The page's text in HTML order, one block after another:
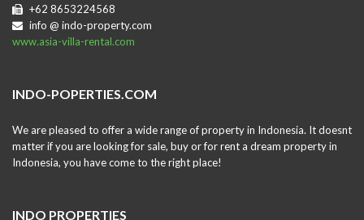
+62 8653224568
info @ indo-property.com
www.asia-villa-rental.com
INDO-POPERTIES.COM
We are pleased to offer a wide range of property in Indonesia. It doesnt
matter if you are looking for sale, buy or for rent a dream property in
Indonesia, you have come to the right place!
INDO PROPERTIES